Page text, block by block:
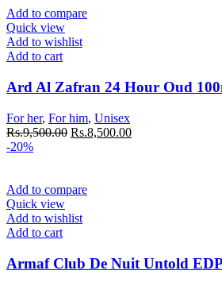
Add to compare
Quick view
Add to wishlist
Add to cart
Ard Al Zafran 24 Hour Oud
For her, For him, Unisex
Rs.9,500.00 Rs.8,500.00
-20%
Add to compare
Quick view
Add to wishlist
Add to cart
Armaf Club De Nuit Untold